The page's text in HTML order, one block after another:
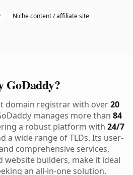
Niche content / affiliate site
GoDaddy?
domain registrar with over20
manages more than 84
a robust platform with 24/7
a wide range of TLDs. Its user-
comprehensive services,
website builders, make it ideal
an all-in-one solution.